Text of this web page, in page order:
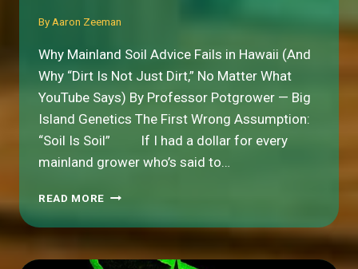
By Aaron Zeeman
Why Mainland Soil Advice Fails in Hawaii (And
Why “Dirt Is Not Just Dirt,” No Matter What
YouTube Says) By Professor Potgrower — Big
Island Genetics The First Wrong Assumption:
“Soil Is Soil” If I had a dollar for every
mainland grower who’s said to…
READ MORE WHY
SOIL
FAILS